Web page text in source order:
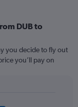
DUB to
you decide to fly out
you’ll pay on